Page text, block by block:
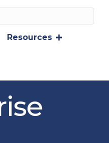
Resources